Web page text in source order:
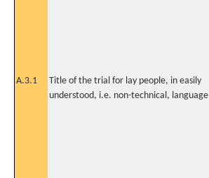
A.3.1
Title of the trial for lay people, in easily
understood, i.e. non-technical, language